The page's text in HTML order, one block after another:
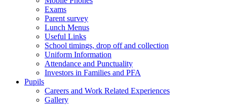
Exams
Parent survey
Lunch Menus
Useful Links
School timings, drop off and collection
Uniform Information
Attendance and Punctuality
Investors in Families and PFA
Pupils
Careers and Work Related Experiences
Gallery